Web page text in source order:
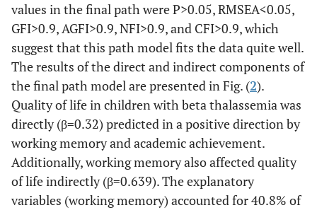
Below average - 43 (71.67)
Academic Achievement - -
Subjective 47.73 (11.28)
14.13 (5.48)
Total 61.87 (14.97)
Quality of Life -
values in the final path were P>0.05, RMSEA<0.05,
GFI>0.9, AGFI>0.9, NFI>0.9, and CFI>0.9, which
suggest that this path model fits the data quite well.
The results of the direct and indirect components of
the final path model are presented in Fig. (2).
Quality of life in children with beta thalassemia was
directly (β=0.32) predicted in a positive direction by
working memory and academic achievement.
Additionally, working memory also affected quality
of life indirectly (β=0.639). The explanatory
variables (working memory) accounted for 40.8% of